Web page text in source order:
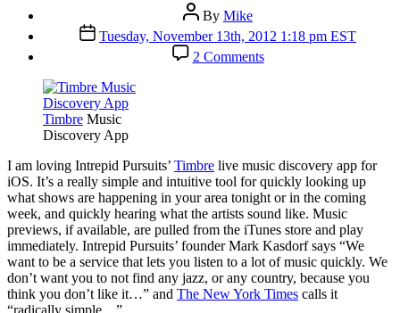
Post
author
By Mike
Post
date
Tuesday, November 13th, 2012 1:18 pm EST
2 Commentson
Timbre
Timbre Music
Discovery App
I am loving Intrepid Pursuits’ Timbre live music discovery app for
iOS. It’s a really simple and intuitive tool for quickly looking up
what shows are happening in your area tonight or in the coming
week, and quickly hearing what the artists sound like. Music
previews, if available, are pulled from the iTunes store and play
immediately. Intrepid Pursuits’ founder Mark Kasdorf says “We
want to be a service that lets you listen to a lot of music quickly. We
don’t want you to not find any jazz, or any country, because you
think you don’t like it…” and The New York Times calls it
“radically simple…”